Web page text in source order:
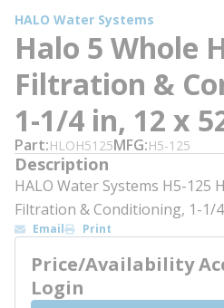
HALO Water Systems
Halo 5 Whole
Filtration &
1-1/4 in, 12 x
Part HLOH5125MFG H5-125
Description
HALO Water Systems H5-125
Filtration & Conditioning, 1-1/
Email Print
Price/Availability
Login